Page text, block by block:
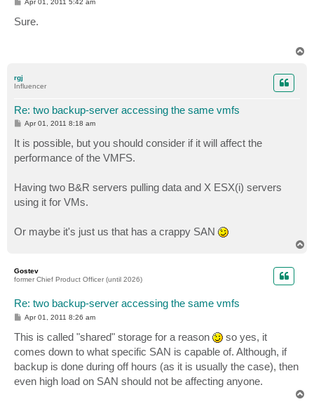
t
Sure.
rgj
Influencer
Re: two backup-server accessing the same vmfs
P
s
t
Apr 01, 2011 8:18 am
It is possible, but you should consider if it will affect the
performance of the VMFS.
Having two B&R servers pulling data and X ESX(i) servers
using it for VMs.
Or maybe it's just us that has a crappy SAN
Gostev
former Chief Product Officer (until 2026)
Re: two backup-server accessing the same vmfs
P
s
t
Apr 01, 2011 8:26 am
This is called "shared" storage for a reason
so yes, it
comes down to what specific SAN is capable of. Although, if
backup is done during off hours (as it is usually the case), then
even high load on SAN should not be affecting anyone.